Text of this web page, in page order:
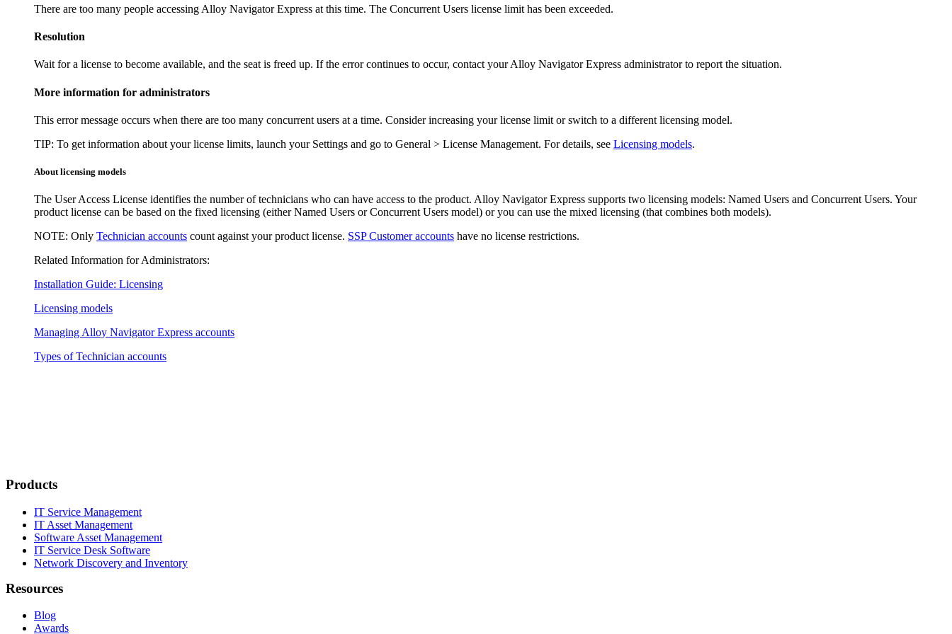
There are too many people accessing Alloy Navigator Express at this time. The Concurrent Users license limit has been exceeded.
Resolution
Wait for a license to become available, and the seat is freed up. If the error continues to occur, contact yourAlloy Navigator Express administrator to report the situation.
More information for administrators
This error message occurs when there are too many concurrent users at a time. Consider increasing your license limit or switch to a different licensing model.
TIP: To get information about your license limits, launch your Settings and go to General > License Management. For details, see Licensing models.
About licensing models
The User Access License identifies the number of technicians who can have access to the product. Alloy Navigator Express supports two licensing models: Named Users and Concurrent Users. Your
product license can be based on the fixed licensing (eitherNamed Users orConcurrent Users model) or you can use the mixed licensing (that combines both models).
NOTE: Only Technician accounts count against your product license. SSP Customer accounts have no license restrictions.
Related Information for Administrators:
Installation Guide: Licensing
Licensing models
Managing Alloy Navigator Express accounts
Types of Technician accounts
Products
IT Service Management
IT Asset Management
Software Asset Management
IT Service Desk Software
Network Discovery and Inventory
Resources
Blog
Awards